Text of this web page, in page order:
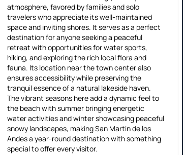
atmosphere, favored by families and solo
travelers who appreciate its well-maintained
space and inviting shores. It serves as a perfect
destination for anyone seeking a peaceful
retreat with opportunities for water sports,
hiking, and exploring the rich local flora and
fauna. Its location near the town center also
ensures accessibility while preserving the
tranquil essence of a natural lakeside haven.
The vibrant seasons here add a dynamic feel to
the beach with summer bringing energetic
water activities and winter showcasing peaceful
snowy landscapes, making San Martin de los
Andes a year-round destination with something
special to offer every visitor.